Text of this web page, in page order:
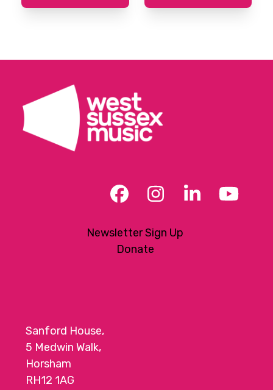
Facebook
Instagram
LinkedIn
Newsletter Sign Up
Donate
Sanford House,
5 Medwin Walk,
Horsham
RH12 1AG